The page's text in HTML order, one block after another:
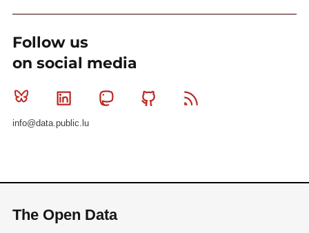
Follow us
on social media
Bluesky Linkedin MastodonGithub
info@data.public.lu
The Open Data